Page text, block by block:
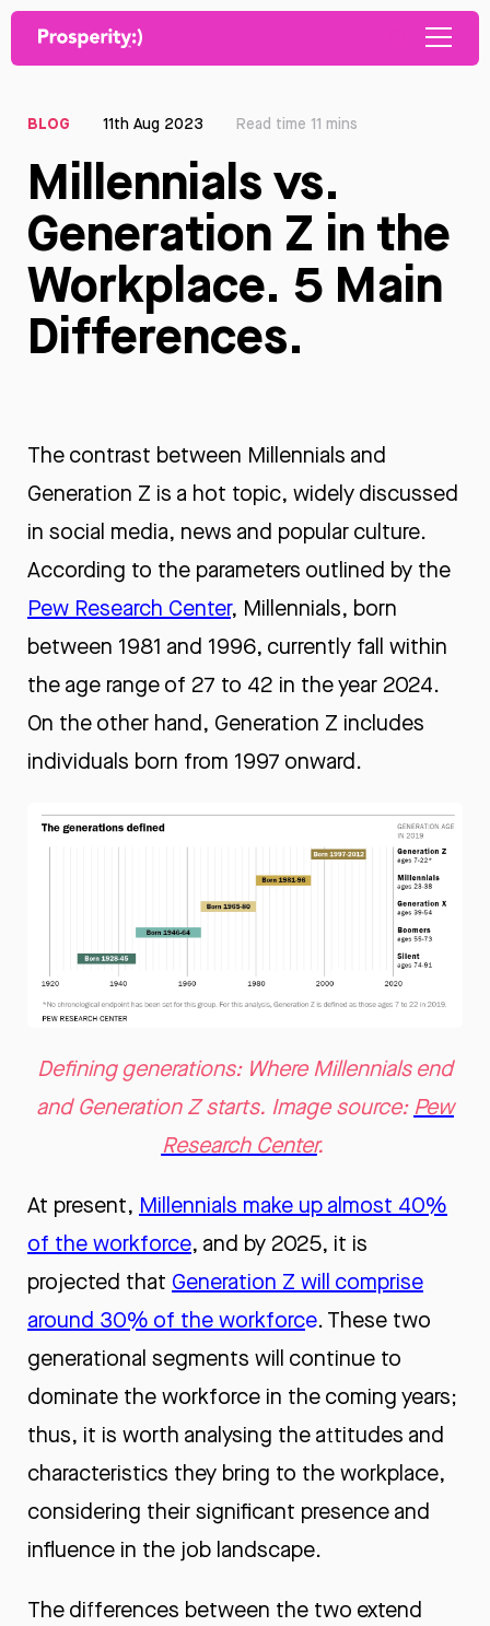
BLOG 11th Aug 2023 Read time 11 mins
Millennials vs.
Generation Z in the
Workplace. 5 Main
Differences.
The contrast between Millennials and
Generation Z is a hot topic, widely discussed
in social media, news and popular culture.
According to the parameters outlined by the
Pew Research Center, Millennials, born
between 1981 and 1996, currently fall within
the age range of 27 to 42 in the year 2024.
On the other hand, Generation Z includes
individuals born from 1997 onward.
Defining generations: Where Millennials end
and Generation Z starts. Image source:Pew
Research Center.
At present, Millennials make up almost 40%
of the workforce, and by 2025, it is
projected that Generation Z will comprise
around 30% of the workforce. These two
generational segments will continue to
dominate the workforce in the coming years;
thus, it is worth analysing the attitudes and
characteristics they bring to the workplace,
considering their significant presence and
influence in the job landscape.
The differences between the two extend